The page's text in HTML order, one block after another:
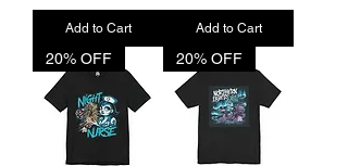
Add to Cart Add to Cart
20% OFF 20% OFF